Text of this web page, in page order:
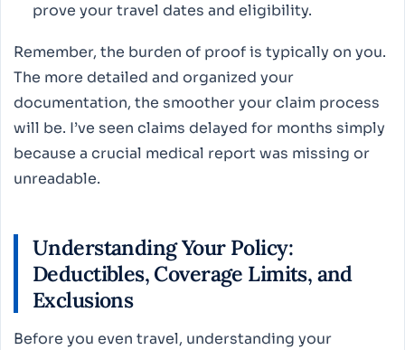
prove your travel dates and eligibility.
Remember, the burden of proof is typically on you.
The more detailed and organized your
documentation, the smoother your claim process
will be. I’ve seen claims delayed for months simply
because a crucial medical report was missing or
unreadable.
Understanding Your Policy:
Deductibles, Coverage Limits, and
Exclusions
Before you even travel, understanding your